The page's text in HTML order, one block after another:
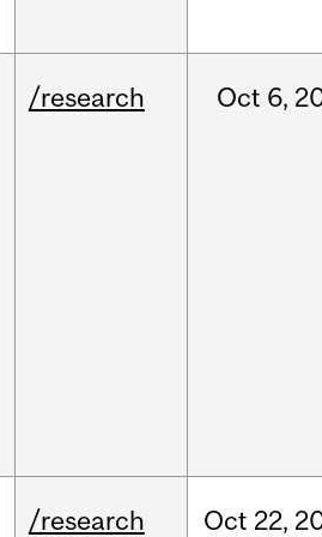
/research Oct 6,
/research Oct 22,